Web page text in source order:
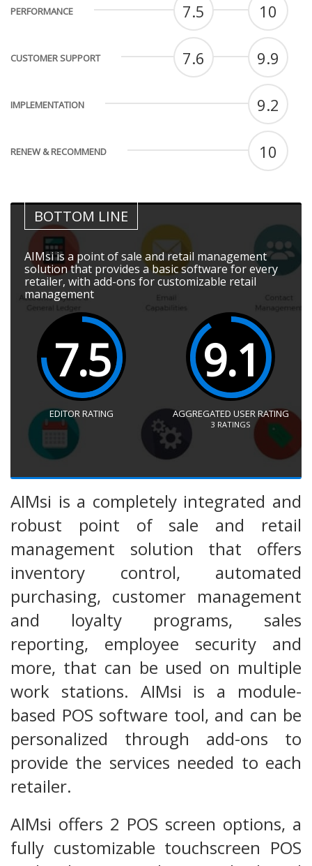
PERFORMANCE 7.5 10
CUSTOMER SUPPORT 7.6 9.9
IMPLEMENTATION 9.2
RENEW & RECOMMEND 10
BOTTOM LINE
AIMsi is a point of sale and retail management
solution that provides a basic software for every
retailer, with add-ons for customizable retail
management
7.5
EDITOR RATING
9.1
AGGREGATED USER RATING
3 RATINGS
AIMsi is a completely integrated and
robust point of sale and retail
management solution that offers
inventory control, automated
purchasing, customer management
and loyalty programs, sales
reporting, employee security and
more, that can be used on multiple
work stations. AIMsi is a module-
based POS software tool, and can be
personalized through add-ons to
provide the services needed to each
retailer.
AIMsi offers 2 POS screen options, a
fully customizable touchscreen POS